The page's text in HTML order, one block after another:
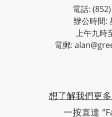
電話:
辦公時間:
上午九時
電郵:
想了解我們更
一按直達